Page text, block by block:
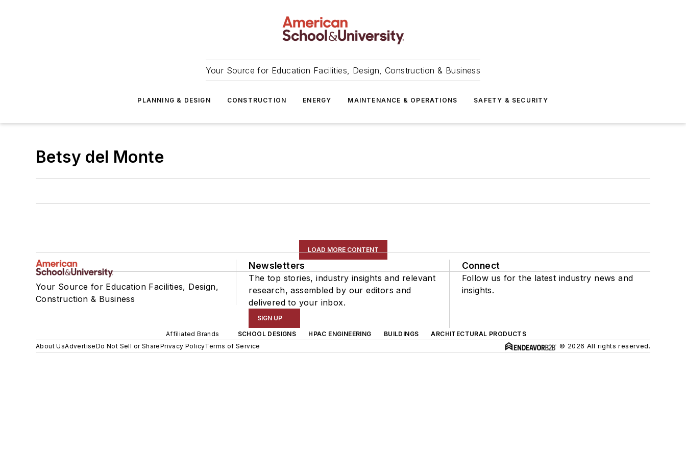
Your Source for Education Facilities, Design, Construction & Business
PLANNING & DESIGN CONSTRUCTION ENERGY MAINTENANCE & OPERATIONS SAFETY & SECURITY
Betsy del Monte
LOAD MORE CONTENT
Your Source for Education Facilities, Design,
Construction & Business
Newsletters
The top stories, industry insights and relevant
research, assembled by our editors and
delivered to your inbox.
SIGN UP
Connect
Follow us for the latest industry news and
insights.
Affiliated Brands SCHOOL DESIGNS HPAC ENGINEERING BUILDINGS
ARCHITECTURAL PRODUCTS
About UsAdvertiseDo Not Sell or SharePrivacy PolicyTerms of Service © 2026 All rights reserved.